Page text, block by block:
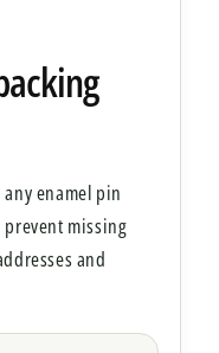
enamel pin
missing
and